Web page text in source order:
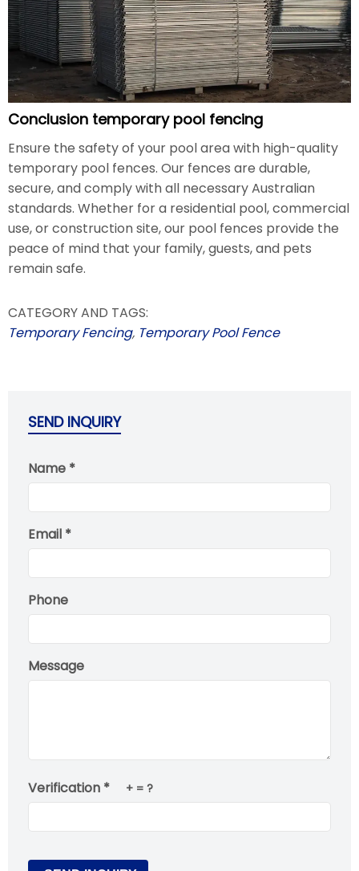
Conclusion temporary pool fencing
Ensure the safety of your pool area with high-quality
temporary pool fences. Our fences are durable,
secure, and comply with all necessary Australian
standards. Whether for a residential pool, commercial
use, or construction site, our pool fences provide the
peace of mind that your family, guests, and pets
remain safe.
CATEGORY AND TAGS:
Temporary Fencing, Temporary Pool Fence
SEND INQUIRY
Name *
Email *
Phone
Message
Verification * + = ?